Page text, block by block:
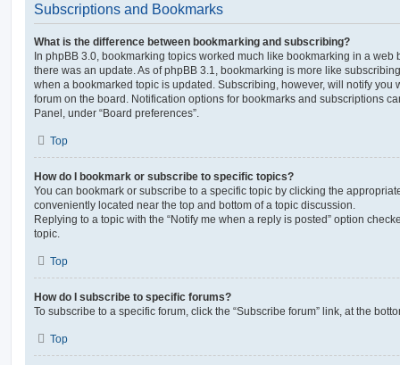
Subscriptions and Bookmarks
What is the difference between bookmarking and subscribing?
In phpBB 3.0, bookmarking topics worked much like bookmarking in a web
there was an update. As of phpBB 3.1, bookmarking is more like
when a bookmarked topic is updated. Subscribing, however, will notify you
forum on the board. Notification options for bookmarks and subscriptions
Panel, under “Board preferences”.
Top
How do I bookmark or subscribe to specific topics?
You can bookmark or subscribe to a specific topic by clicking the
conveniently located near the top and bottom of a topic discussion.
Replying to a topic with the “Notify me when a reply is posted” option
topic.
Top
How do I subscribe to specific forums?
To subscribe to a specific forum, click the “Subscribe forum” link, at the
Top